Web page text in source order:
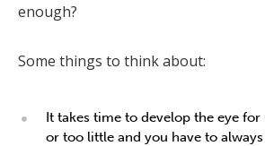
enough?
Some things to think about:
It takes time to develop the eye
or too little and you have to